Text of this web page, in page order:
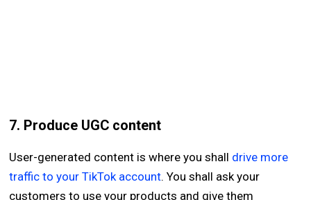
7. Produce UGC content
User-generated content is where you shall drive more
traffic to your TikTok account. You shall ask your
customers to use your products and give them